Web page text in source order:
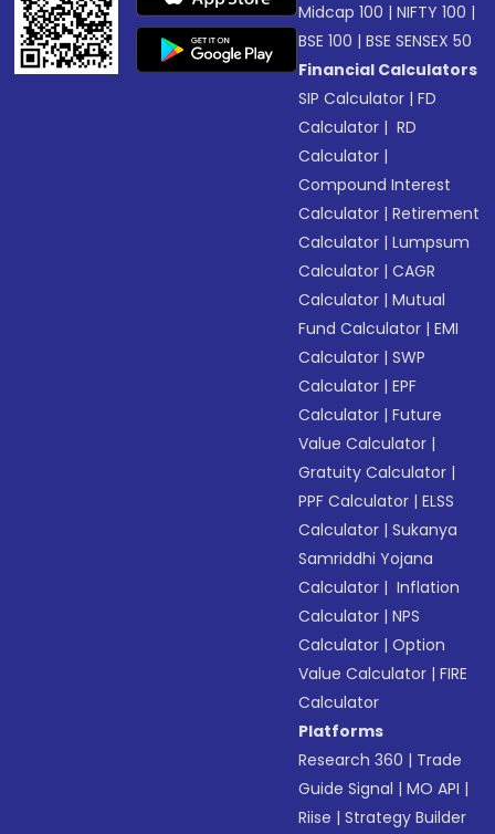
Midcap 100 |NIFTY 100 |
BSE 100 |BSE SENSEX 50
Financial Calculators
SIP Calculator |FD
Calculator | RD
Calculator |
Compound Interest
Calculator |Retirement
Calculator |Lumpsum
Calculator |CAGR
Calculator |Mutual
Fund Calculator |EMI
Calculator |SWP
Calculator |EPF
Calculator |Future
Value Calculator |
Gratuity Calculator |
PPF Calculator |ELSS
Calculator |Sukanya
Samriddhi Yojana
Calculator | Inflation
Calculator |NPS
Calculator |Option
Value Calculator |FIRE
Calculator
Platforms
Research 360 | Trade
Guide Signal |MO API |
Riise |Strategy Builder